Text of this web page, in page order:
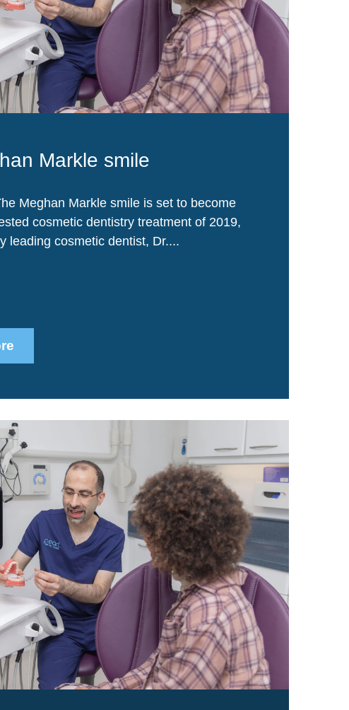
Markle smile
Meghan Markle smile is set to become
cosmetic dentistry treatment of 2019,
leading cosmetic dentist, Dr....